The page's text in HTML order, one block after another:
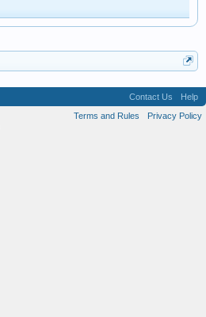
Contact Us
Help
Terms and Rules
Privacy Policy